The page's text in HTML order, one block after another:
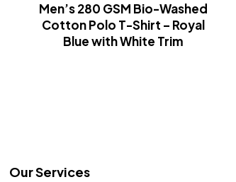
Men’s 280 GSM Bio-Washed
Cotton Polo T-Shirt – Royal
Blue with White Trim
Our Services